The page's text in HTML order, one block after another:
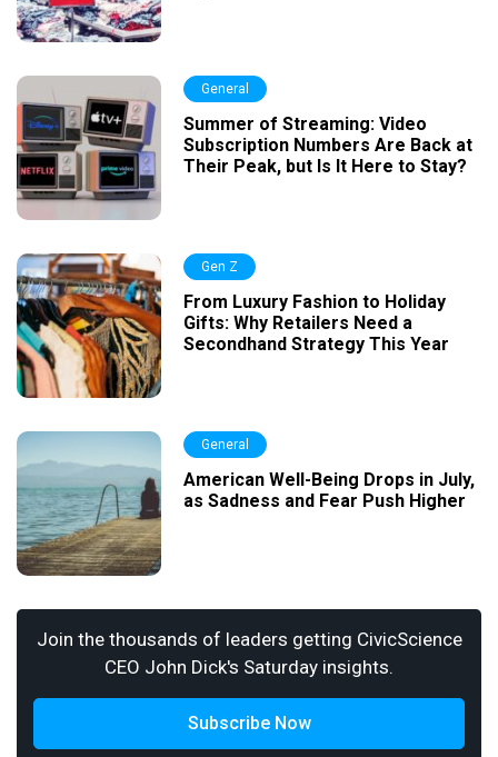
General
Summer of Streaming: Video
Subscription Numbers Are Back at
Their Peak, but Is It Here to Stay?
Gen Z
From Luxury Fashion to Holiday
Gifts: Why Retailers Need a
Secondhand Strategy This Year
General
American Well-Being Drops in July,
as Sadness and Fear Push Higher
Join the thousands of leaders getting CivicScience
CEO John Dick's Saturday insights.
Subscribe Now